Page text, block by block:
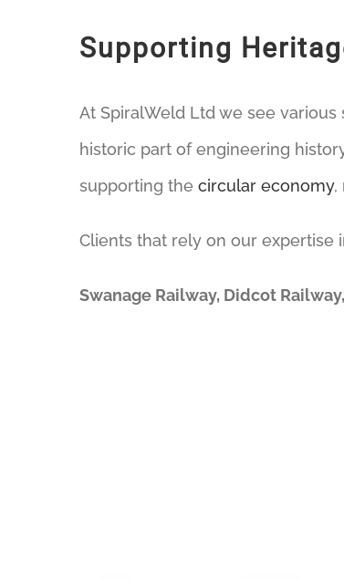
Supporting
At SpiralWeld Ltd we see
historic part of engineering
supporting the circular economy,
Clients that rely on our expertise
Swanage Railway, Didcot